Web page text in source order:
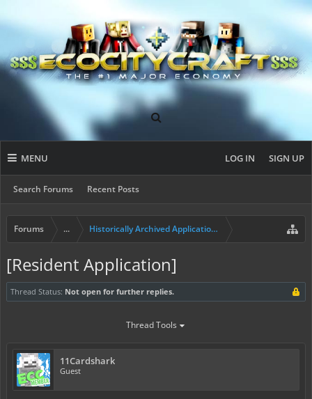
MENU
Search Forums Recent Posts
LOG IN SIGN UP
Forums ... Historically Archived Applications (Builders+)
[Resident Application]
Thread Status: Not open for further replies.
Thread Tools
11Cardshark
Guest